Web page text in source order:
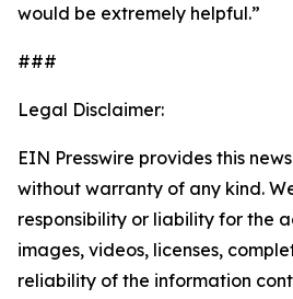
would be extremely helpful.”
###
Legal Disclaimer:
EIN Presswire provides this
without warranty of any kind.
responsibility or liability for the
images, videos, licenses,
reliability of the information